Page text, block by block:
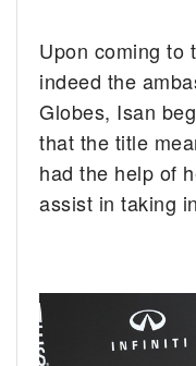
Upon coming to
indeed the
Globes, Isan
that the title
had the help of
assist in taking